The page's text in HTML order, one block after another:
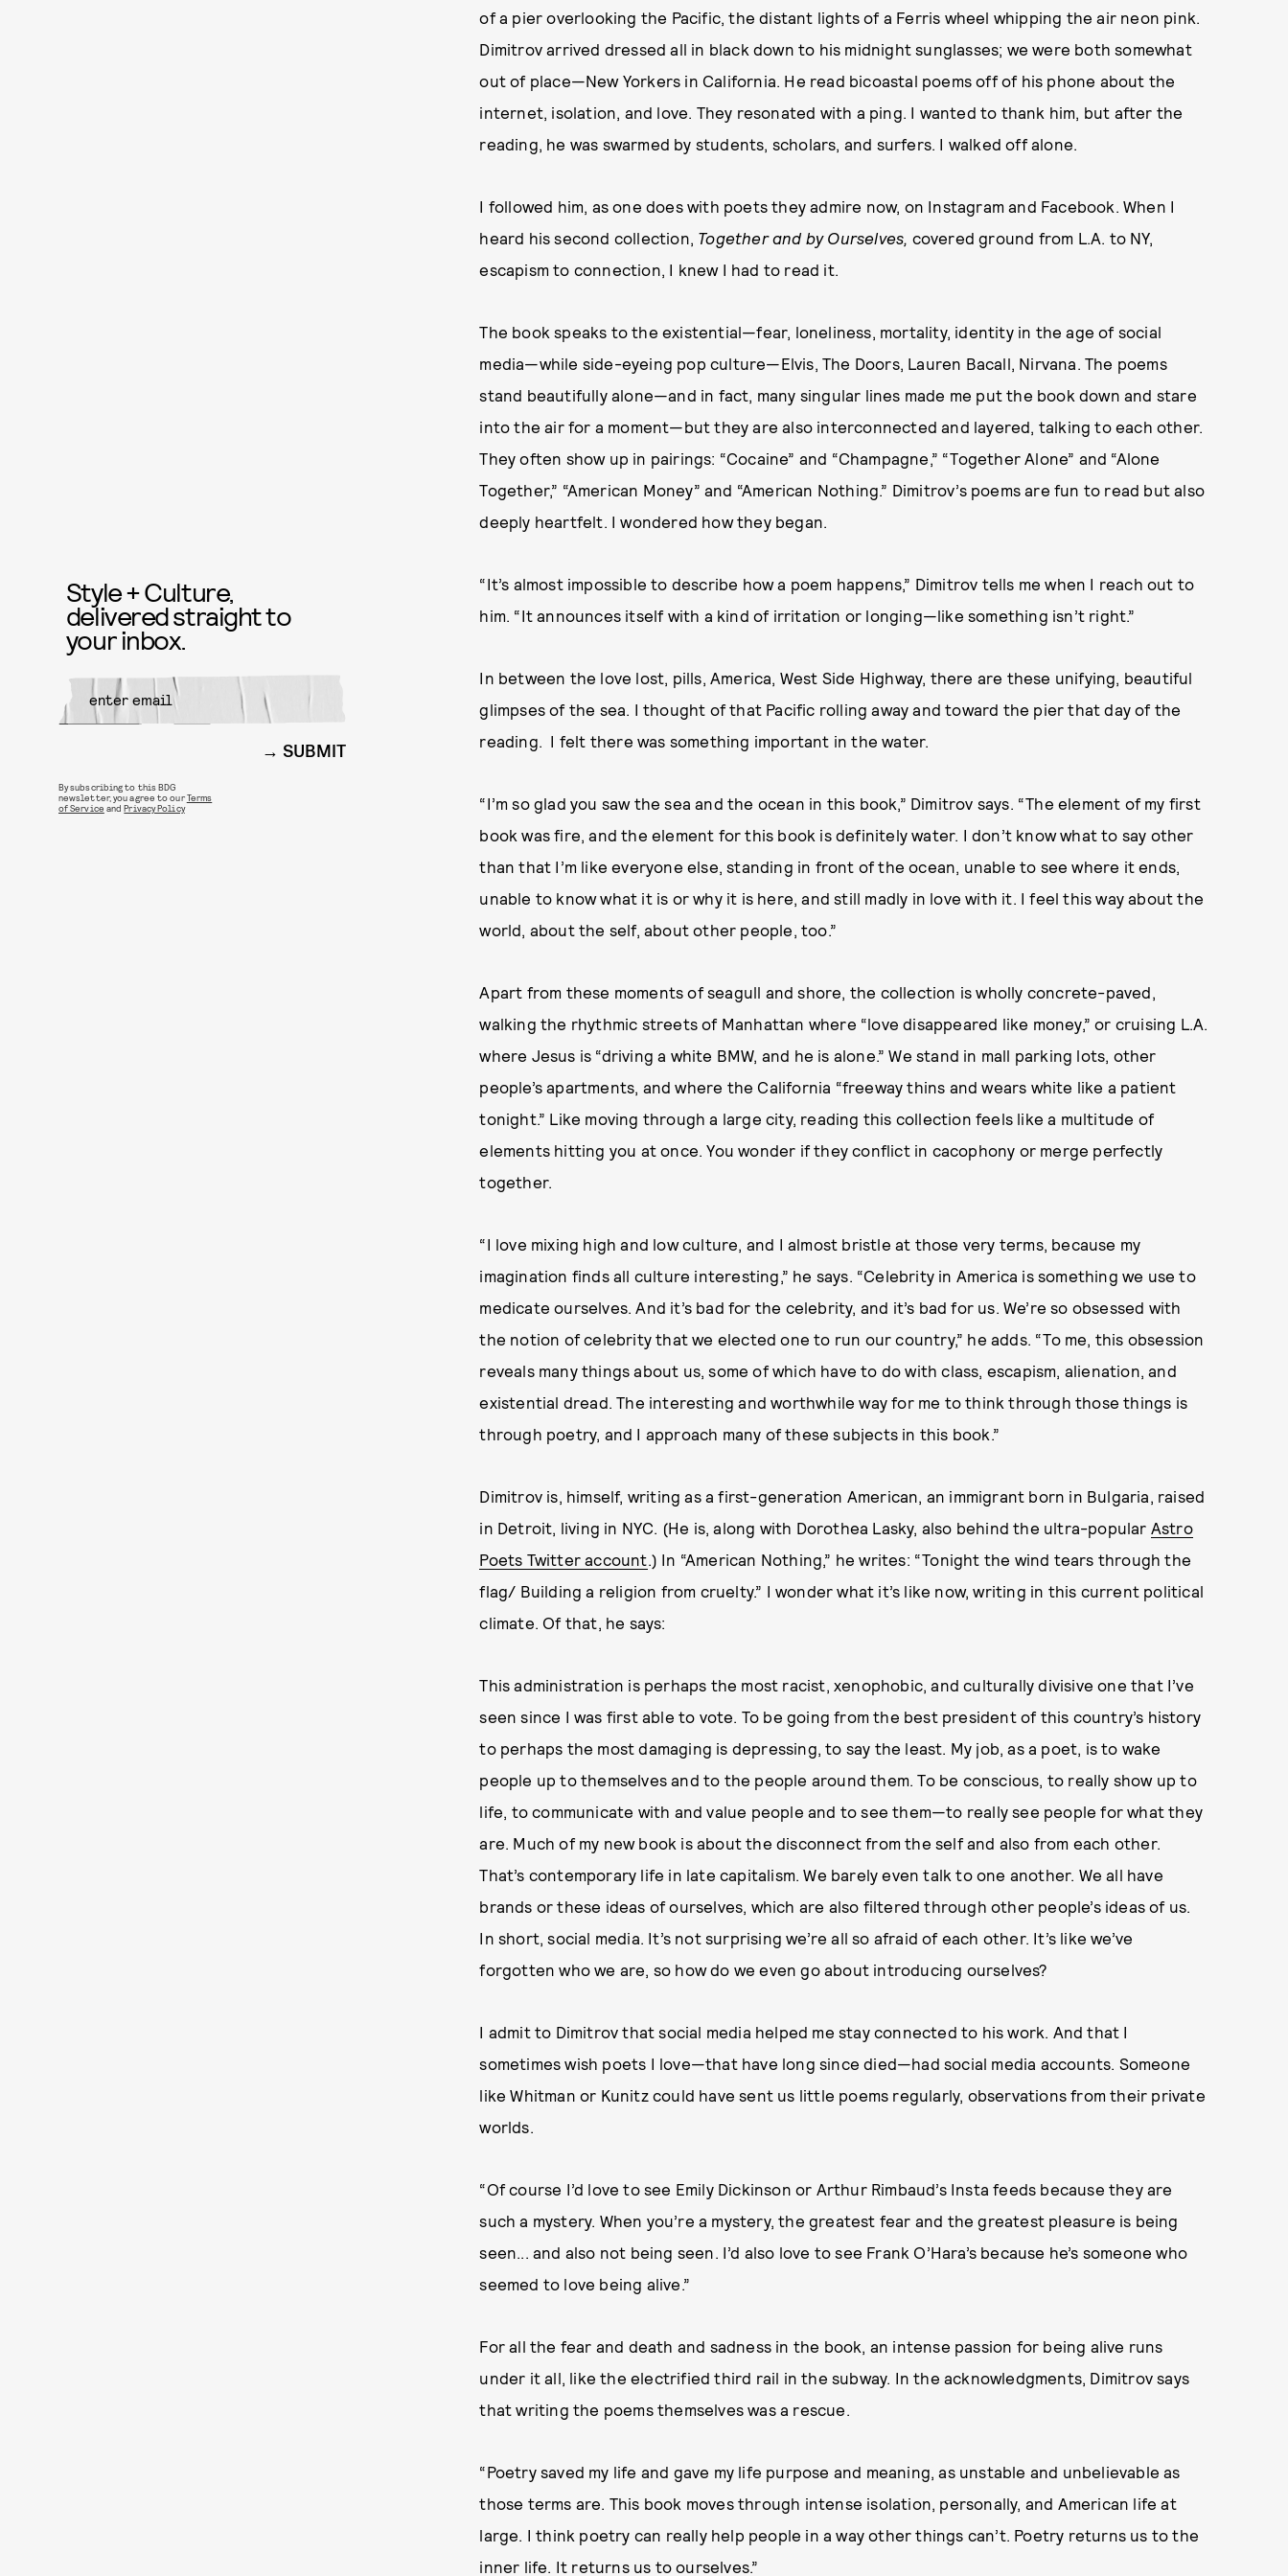
of a pier overlooking the Pacific, the distant lights of a Ferris wheel whipping the air neon pink.
Dimitrov arrived dressed all in black down to his midnight sunglasses; we were both somewhat
out of place—New Yorkers in California. He read bicoastal poems off of his phone about the
internet, isolation, and love. They resonated with a ping. I wanted to thank him, but after the
reading, he was swarmed by students, scholars, and surfers. I walked off alone.
I followed him, as one does with poets they admire now, on Instagram and Facebook. When I
heard his second collection, Together and by Ourselves, covered ground from L.A. to NY,
escapism to connection, I knew I had to read it.
The book speaks to the existential—fear, loneliness, mortality, identity in the age of social
media—while side-eyeing pop culture—Elvis, The Doors, Lauren Bacall, Nirvana. The poems
stand beautifully alone—and in fact, many singular lines made me put the book down and stare
into the air for a moment—but they are also interconnected and layered, talking to each other.
They often show up in pairings: “Cocaine” and “Champagne,” “Together Alone” and “Alone
Together,” “American Money” and “American Nothing.” Dimitrov’s poems are fun to read but also
deeply heartfelt. I wondered how they began.
“It’s almost impossible to describe how a poem happens,” Dimitrov tells me when I reach out to
him. “It announces itself with a kind of irritation or longing—like something isn’t right.”
In between the love lost, pills, America, West Side Highway, there are these unifying, beautiful
glimpses of the sea. I thought of that Pacific rolling away and toward the pier that day of the
reading. I felt there was something important in the water.
“I’m so glad you saw the sea and the ocean in this book,” Dimitrov says. “The element of my first
book was fire, and the element for this book is definitely water. I don’t know what to say other
than that I’m like everyone else, standing in front of the ocean, unable to see where it ends,
unable to know what it is or why it is here, and still madly in love with it. I feel this way about the
world, about the self, about other people, too.”
Apart from these moments of seagull and shore, the collection is wholly concrete-paved,
walking the rhythmic streets of Manhattan where “love disappeared like money,” or cruising L.A.
where Jesus is “driving a white BMW, and he is alone.” We stand in mall parking lots, other
people’s apartments, and where the California “freeway thins and wears white like a patient
tonight.” Like moving through a large city, reading this collection feels like a multitude of
elements hitting you at once. You wonder if they conflict in cacophony or merge perfectly
together.
“I love mixing high and low culture, and I almost bristle at those very terms, because my
imagination finds all culture interesting,” he says. “Celebrity in America is something we use to
medicate ourselves. And it’s bad for the celebrity, and it’s bad for us. We’re so obsessed with
the notion of celebrity that we elected one to run our country,” he adds. “To me, this obsession
reveals many things about us, some of which have to do with class, escapism, alienation, and
existential dread. The interesting and worthwhile way for me to think through those things is
through poetry, and I approach many of these subjects in this book.”
Dimitrov is, himself, writing as a first-generation American, an immigrant born in Bulgaria, raised
in Detroit, living in NYC. (He is, along with Dorothea Lasky, also behind the ultra-popular Astro
Poets Twitter account.) In “American Nothing,” he writes: “Tonight the wind tears through the
flag/ Building a religion from cruelty.” I wonder what it’s like now, writing in this current political
climate. Of that, he says:
This administration is perhaps the most racist, xenophobic, and culturally divisive one that I’ve
seen since I was first able to vote. To be going from the best president of this country’s history
to perhaps the most damaging is depressing, to say the least. My job, as a poet, is to wake
people up to themselves and to the people around them. To be conscious, to really show up to
life, to communicate with and value people and to see them—to really see people for what they
are. Much of my new book is about the disconnect from the self and also from each other.
That’s contemporary life in late capitalism. We barely even talk to one another. We all have
brands or these ideas of ourselves, which are also filtered through other people’s ideas of us.
In short, social media. It’s not surprising we’re all so afraid of each other. It’s like we’ve
forgotten who we are, so how do we even go about introducing ourselves?
I admit to Dimitrov that social media helped me stay connected to his work. And that I
sometimes wish poets I love—that have long since died—had social media accounts. Someone
like Whitman or Kunitz could have sent us little poems regularly, observations from their private
worlds.
“Of course I’d love to see Emily Dickinson or Arthur Rimbaud’s Insta feeds because they are
such a mystery. When you’re a mystery, the greatest fear and the greatest pleasure is being
seen... and also not being seen. I’d also love to see Frank O’Hara’s because he’s someone who
seemed to love being alive.”
For all the fear and death and sadness in the book, an intense passion for being alive runs
under it all, like the electrified third rail in the subway. In the acknowledgments, Dimitrov says
that writing the poems themselves was a rescue.
“Poetry saved my life and gave my life purpose and meaning, as unstable and unbelievable as
those terms are. This book moves through intense isolation, personally, and American life at
large. I think poetry can really help people in a way other things can’t. Poetry returns us to the
inner life. It returns us to ourselves.”
Style + Culture,
delivered straight to
your inbox.
SUBMIT
By subscribing to this BDG
newsletter, you agree to ourTerms
of Service andPrivacy Policy